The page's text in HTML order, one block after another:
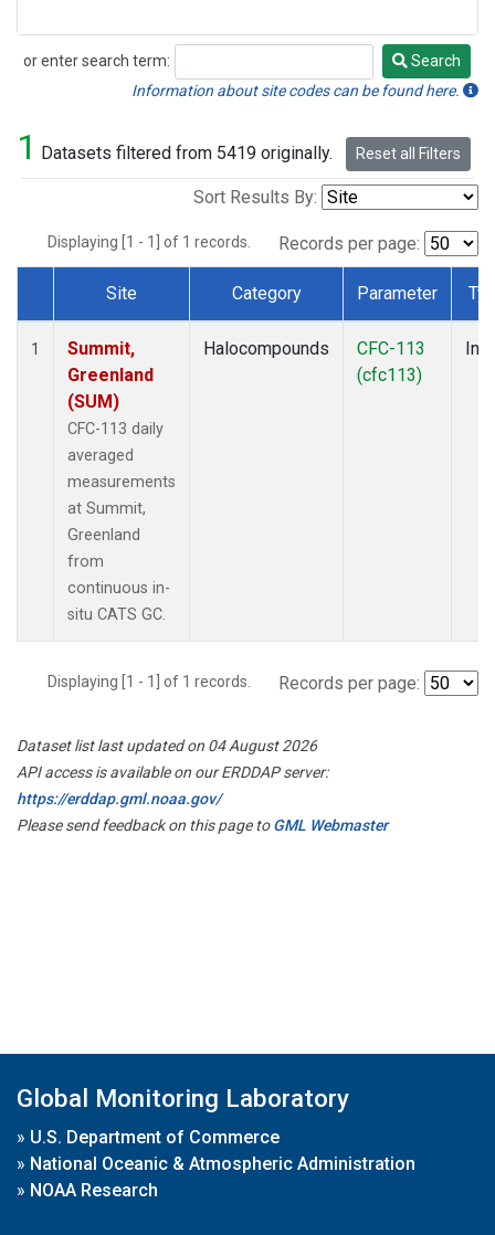
or enter search term:
Search
Search
Information about site codes can be found here.
1 Datasets filtered from 5419 originally. Reset all Filters
Sort Results By:
Displaying [1 - 1] of 1 records. Records per page:
Dataset Number
Site Category Parameter
1
Summit,
Greenland
(SUM)
CFC-113 daily
averaged
measurements
at Summit,
Greenland
from
continuous in-
situ CATS GC.
Halocompounds
CFC-113
(cfc113)
Displaying [1 - 1] of 1 records. Records per page:
Dataset list last updated on 04 August 2026
API access is available on our ERDDAP server:
https://erddap.gml.noaa.gov/
Please send feedback on this page toGML Webmaster
Global Monitoring Laboratory
» U.S. Department of Commerce
» National Oceanic & Atmospheric Administration
» NOAA Research